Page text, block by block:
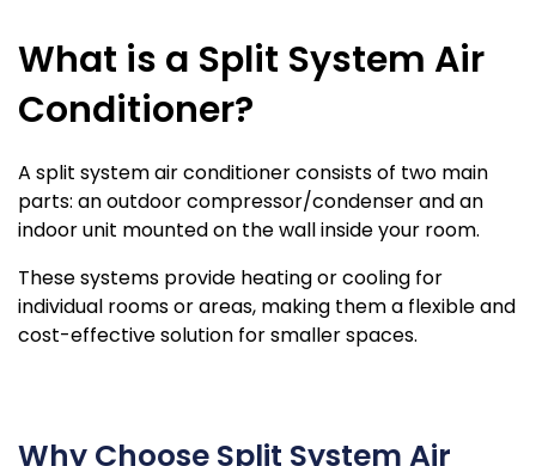
What is a Split System Air
Conditioner?
A split system air conditioner consists of two main
parts: an outdoor compressor/condenser and an
indoor unit mounted on the wall inside your room.
These systems provide heating or cooling for
individual rooms or areas, making them a flexible and
cost-effective solution for smaller spaces.
Why Choose Split System Air